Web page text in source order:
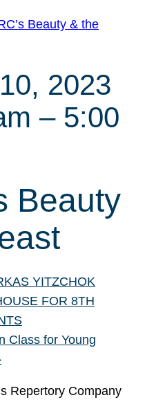
Beauty & the
2023
– 5:00
Beauty
YITZCHOK
FOR 8TH
Class for Young
Repertory Company